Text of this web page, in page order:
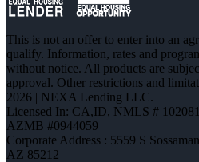
This is not an offer to enter into an
qualify. Information, rates and
without notice. All products are
approval. Other restrictions and
2026 | NEXA Lending LLC.
Licensed In: CA,ID, NMLS #
AZMB #0944059
Corporate Address : 5559 S
AZ 85212